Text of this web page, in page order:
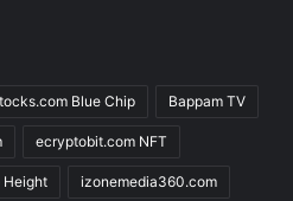
Blue Chip Bappam TV
ecryptobit.com NFT
Height izonemedia360.com